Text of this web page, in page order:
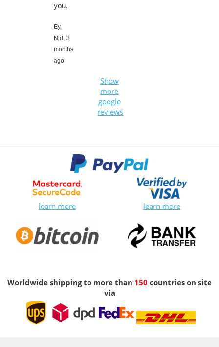
you.
Ey.
Njd, 3
months
ago
Show
more
google
reviews
learn more learn more
Worldwide shipping to more than 150 countries on site
via